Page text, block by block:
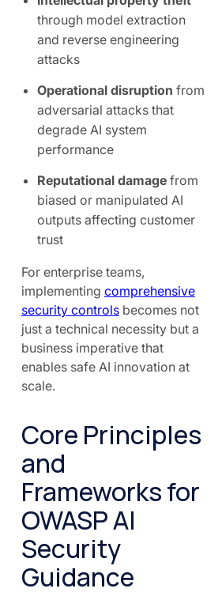
through model extraction
and reverse engineering
attacks
Operational disruption from
adversarial attacks that
degrade AI system
performance
Reputational damagefrom
biased or manipulated AI
outputs affecting customer
trust
For enterprise teams,
implementing comprehensive
security controlsbecomes not
just a technical necessity but a
business imperative that
enables safe AI innovation at
scale.
Core Principles
and
Frameworks for
OWASP AI
Security
Guidance